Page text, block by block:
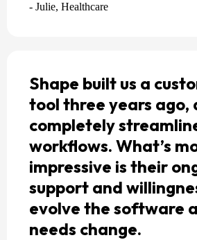
- Julie, Healthcare
Shape built us a
tool three years ago,
completely
workflows. What’s
impressive is their
support and
evolve the software
needs change.